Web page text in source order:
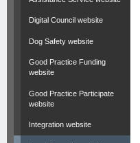
Digital Council website
Dog Safety website
Good Practice Funding
website
Good Practice Participate
website
Integration website